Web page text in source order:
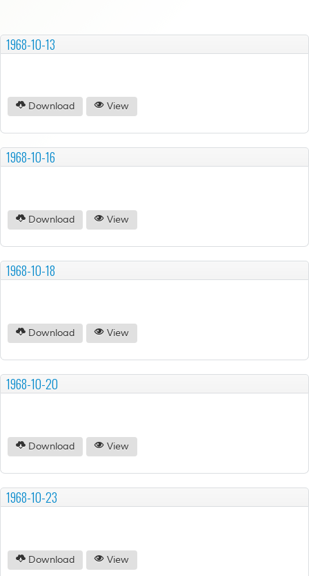
1968-10-13
Download View
1968-10-16
Download View
1968-10-18
Download View
1968-10-20
Download View
1968-10-23
Download View